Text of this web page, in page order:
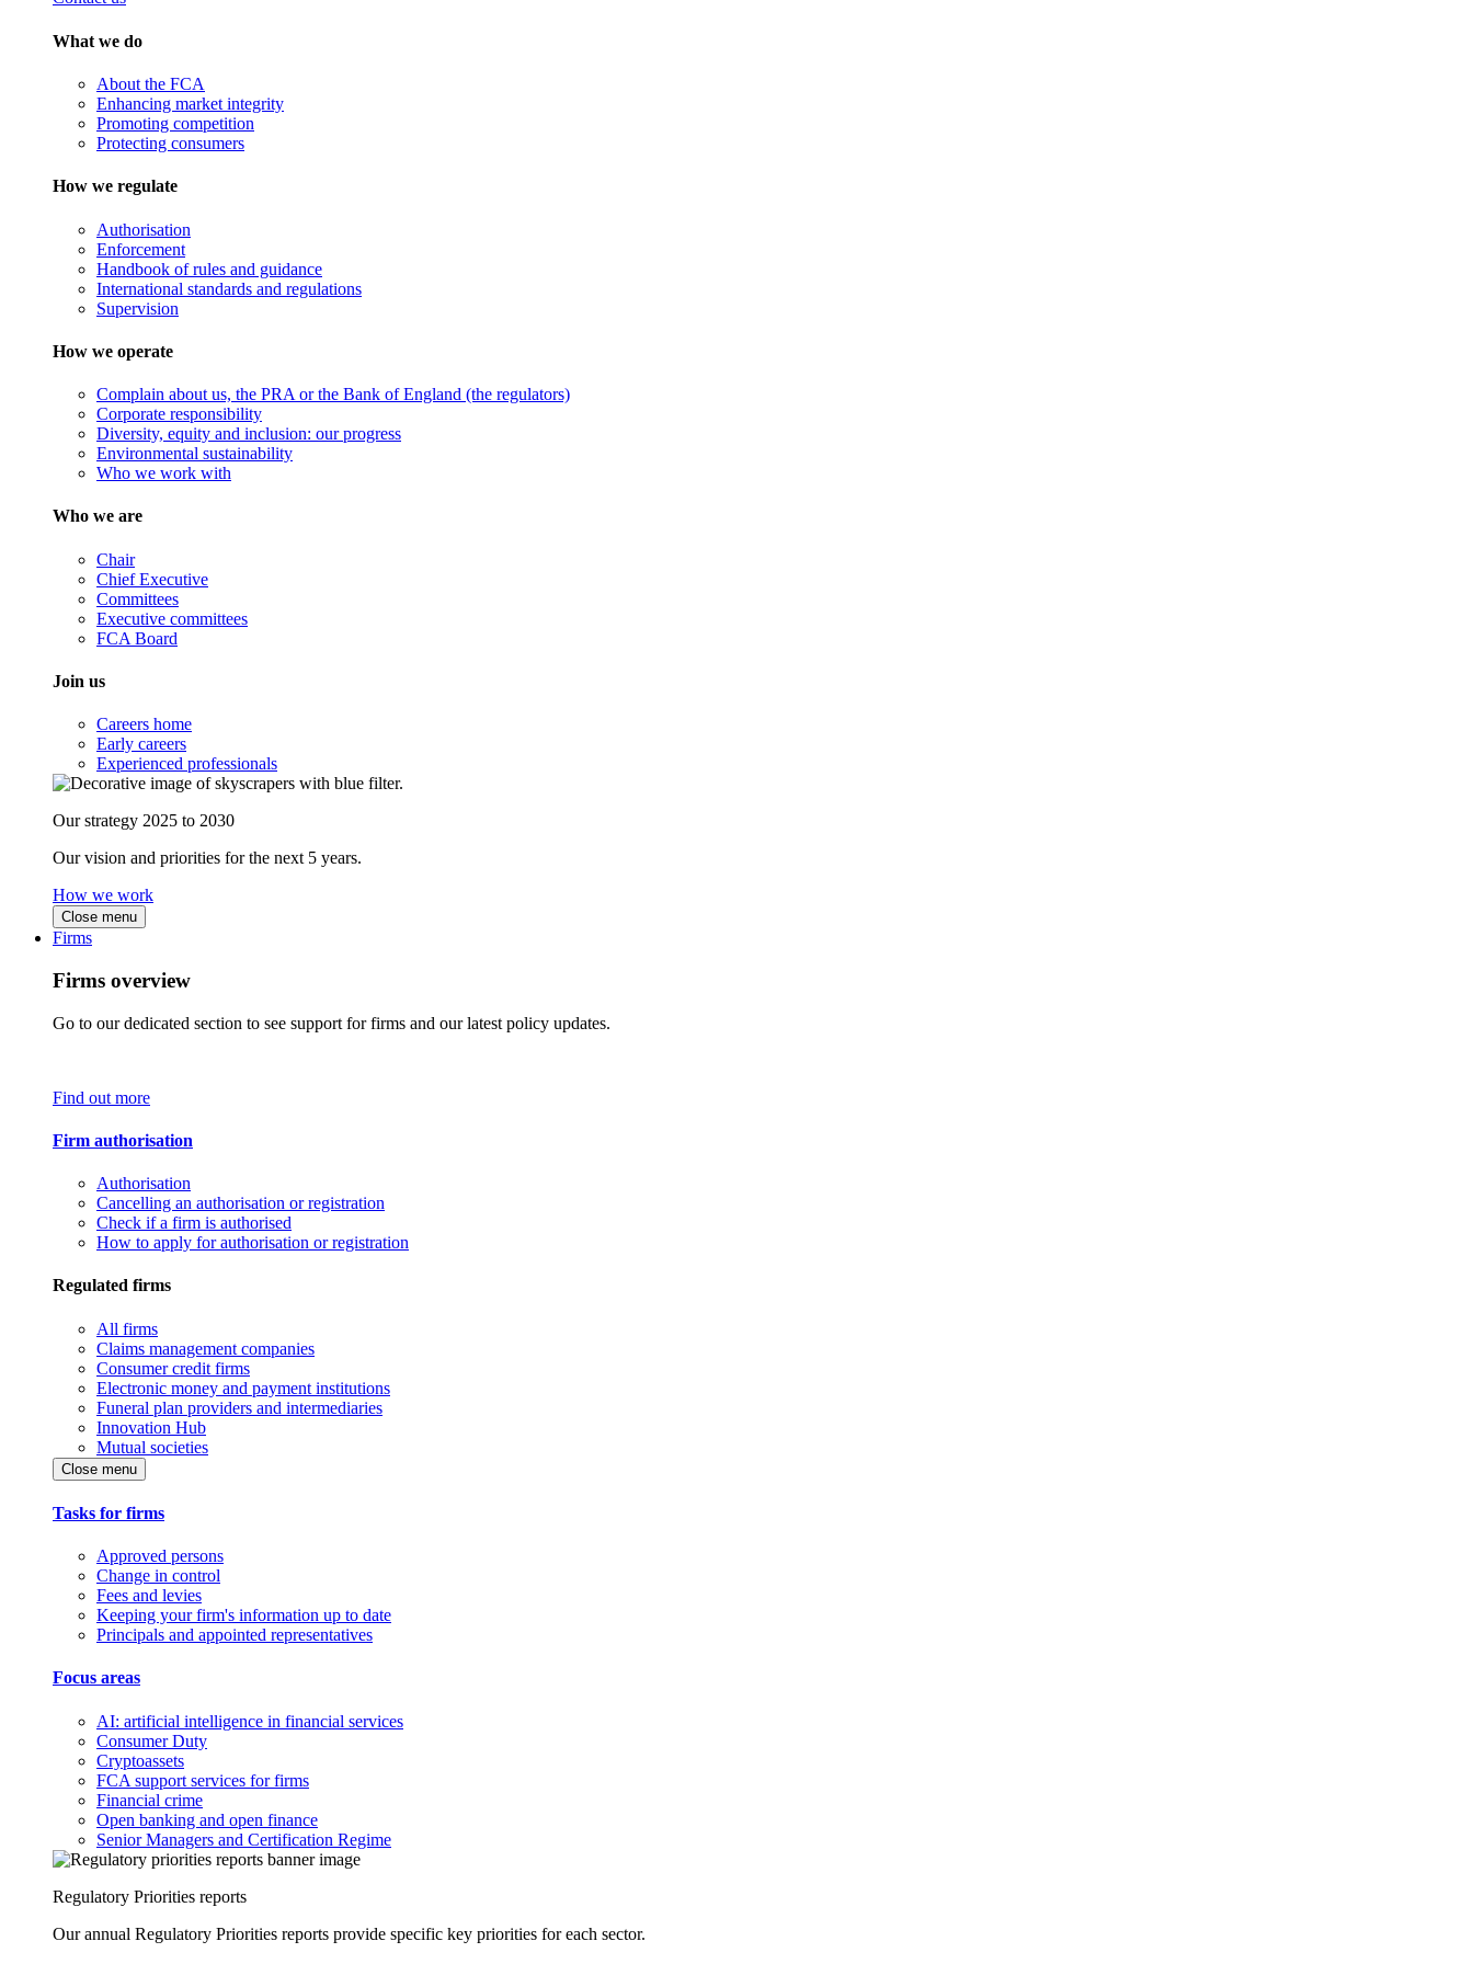
What we do
About the FCA
Enhancing market integrity
Promoting competition
Protecting consumers
How we regulate
Authorisation
Enforcement
Handbook of rules and guidance
International standards and regulations
Supervision
How we operate
Complain about us, the PRA or the Bank of England (the regulators)
Corporate responsibility
Diversity, equity and inclusion: our progress
Environmental sustainability
Who we work with
Who we are
Chair
Chief Executive
Committees
Executive committees
FCA Board
Join us
Careers home
Early careers
Experienced professionals
Our strategy 2025 to 2030
Our vision and priorities for the next 5 years.
How we work
Close menu
Firms
Firms overview
Go to our dedicated section to see support for firms and our latest policy updates.
Find out more
Firm authorisation
Authorisation
Cancelling an authorisation or registration
Check if a firm is authorised
How to apply for authorisation or registration
Regulated firms
All firms
Claims management companies
Consumer credit firms
Electronic money and payment institutions
Funeral plan providers and intermediaries
Innovation Hub
Mutual societies
Close menu
Tasks for firms
Approved persons
Change in control
Fees and levies
Keeping your firm's information up to date
Principals and appointed representatives
Focus areas
AI: artificial intelligence in financial services
Consumer Duty
Cryptoassets
FCA support services for firms
Financial crime
Open banking and open finance
Senior Managers and Certification Regime
Regulatory Priorities reports
Our annual Regulatory Priorities reports provide specific key priorities for each sector.